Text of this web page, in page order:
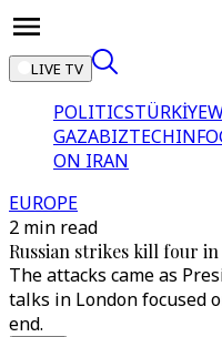
LIVE TV
POLITICSTÜRKİYE
GAZABIZTECH
ON IRAN
EUROPE
2 min read
Russian strikes kill four
The attacks came as
talks in London focused
end.